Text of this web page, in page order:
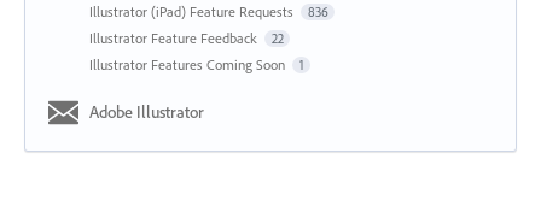
Illustrator (iPad) Feature Requests 836
Illustrator Feature Feedback 22
Illustrator Features Coming Soon 1
Adobe Illustrator